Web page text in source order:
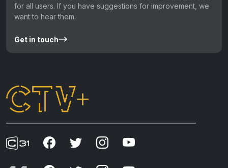
for all users. If you have suggestions for improvement, we
want to hear them.
Get in touch